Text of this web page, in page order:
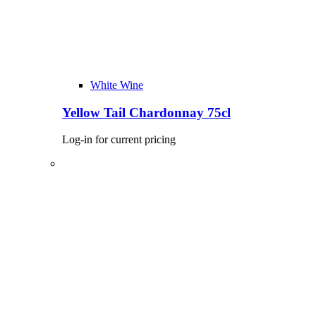
White Wine
Yellow Tail Chardonnay 75cl
Log-in for current pricing